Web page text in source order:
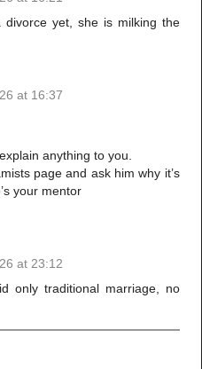
yet, she is milking the
at 16:37
anything to you.
page and ask him why it’s
your mentor
at 23:12
only traditional marriage, no